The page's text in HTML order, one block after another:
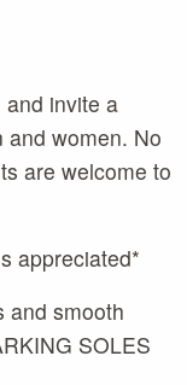
invite a
and women. No
are welcome to
appreciated*
and smooth
SOLES